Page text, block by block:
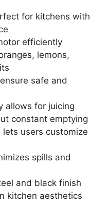
for kitchens with
efficiently
lemons,
safe and
allows for juicing
constant emptying
users customize
spills and
and black finish
kitchen aesthetics